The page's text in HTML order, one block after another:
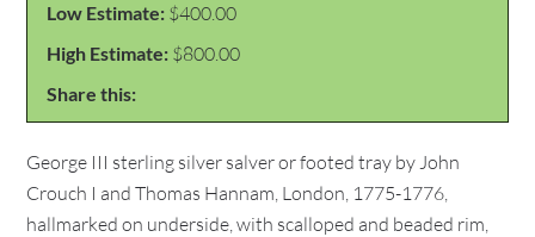
Low Estimate: $400.00
High Estimate: $800.00
Share this:
George III sterling silver salver or footed tray by John
Crouch I and Thomas Hannam, London, 1775-1776,
hallmarked on underside, with scalloped and beaded rim,